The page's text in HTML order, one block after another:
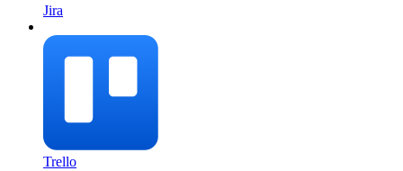
Jira
Trello